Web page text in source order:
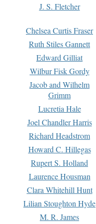
J. S. Fletcher
Chelsea Curtis Fraser
Ruth Stiles Gannett
Edward Gilliat
Wilbur Fisk Gordy
Jacob and Wilhelm
Grimm
Lucretia Hale
Joel Chandler Harris
Richard Headstrom
Howard C. Hillegas
Rupert S. Holland
Laurence Housman
Clara Whitehill Hunt
Lilian Stoughton Hyde
M. R. James